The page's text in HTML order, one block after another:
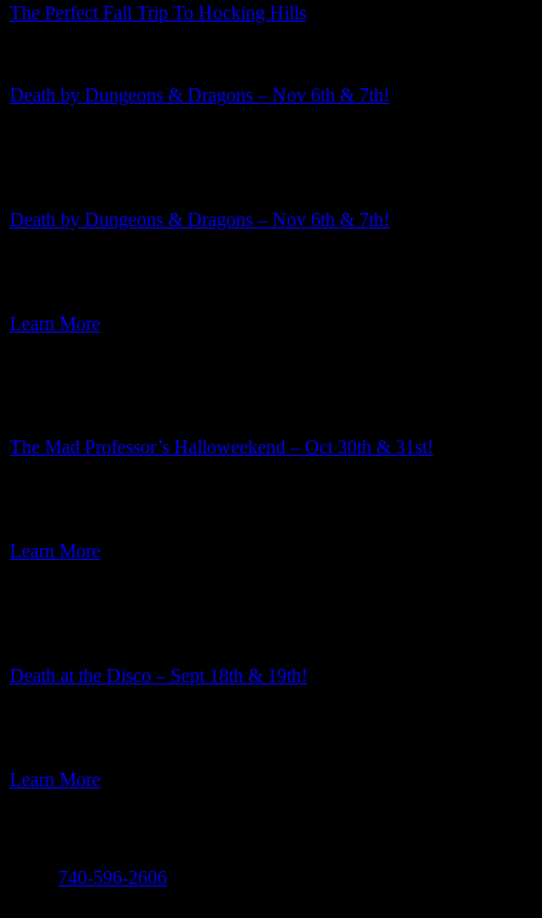
The Perfect Fall Trip To Hocking Hills
Death by Dungeons & Dragons – Nov 6th & 7th!
Death by Dungeons & Dragons – Nov 6th & 7th!
Learn More
The Mad Professor’s Halloweekend – Oct 30th & 31st!
Learn More
Death at the Disco – Sept 18th & 19th!
Learn More
740-596-2606